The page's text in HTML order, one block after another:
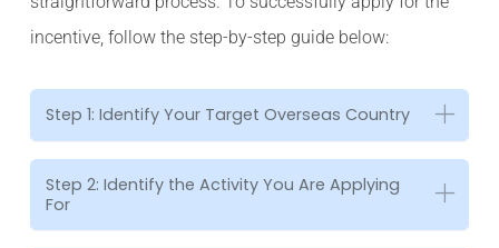
incentive, follow the step-by-step guide below:
Step 1: Identify Your Target Overseas Country
Step 2: Identify the Activity You Are Applying
For